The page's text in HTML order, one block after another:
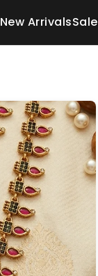
New ArrivalsSale